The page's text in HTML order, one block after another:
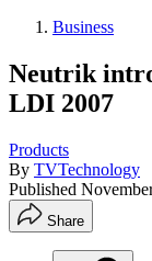
Business
Neutrik
LDI 2007
Products
By TVTechnology
Published
Share